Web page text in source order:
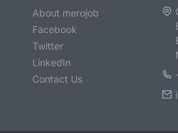
About merojob
Facebook
Twitter
LinkedIn
Contact Us